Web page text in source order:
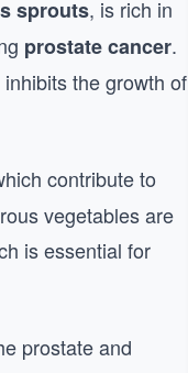
sprouts, is rich in
prostate cancer.
the growth of
contribute to
vegetables are
is essential for
prostate and